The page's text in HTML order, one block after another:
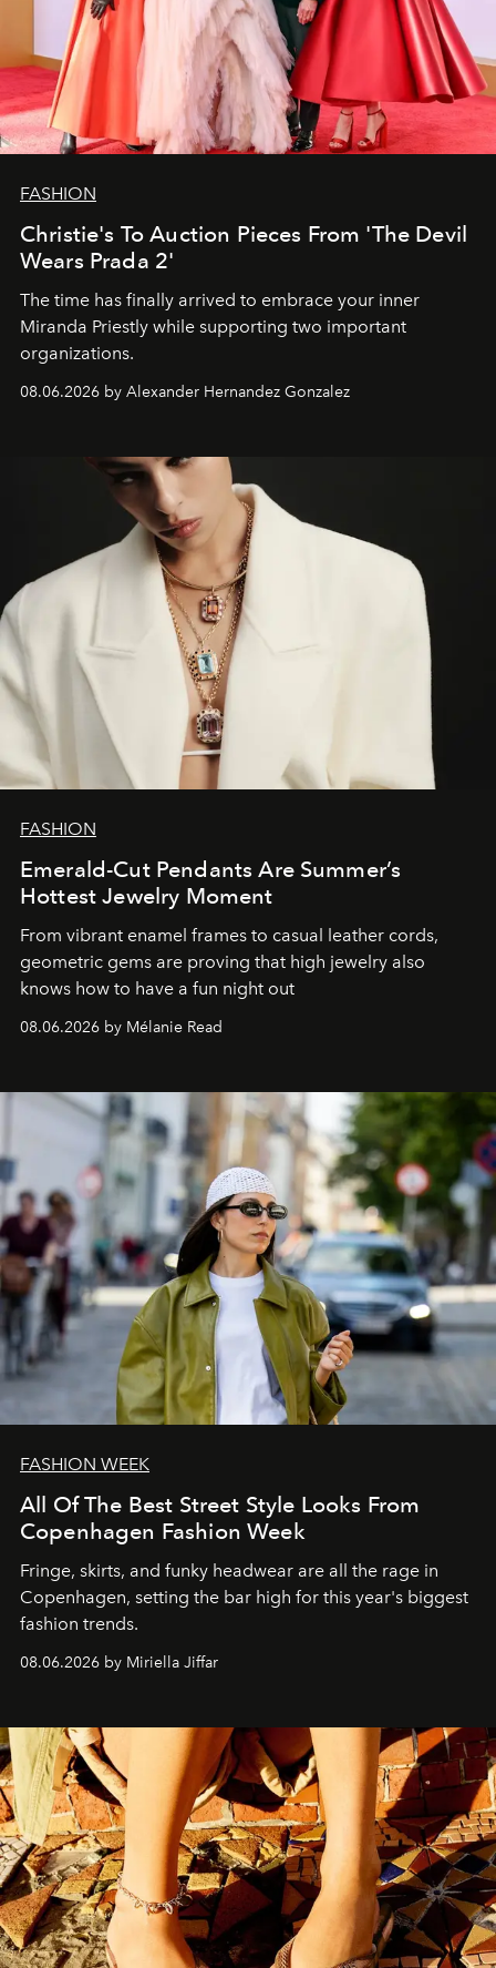
FASHION
Christie's To Auction Pieces From 'The Devil
Wears Prada 2'
The time has finally arrived to embrace your inner
Miranda Priestly while supporting two important
organizations.
08.06.2026 by Alexander Hernandez Gonzalez
FASHION
Emerald-Cut Pendants Are Summer’s
Hottest Jewelry Moment
From vibrant enamel frames to casual leather cords,
geometric gems are proving that high jewelry also
knows how to have a fun night out
08.06.2026 by Mélanie Read
FASHION WEEK
All Of The Best Street Style Looks From
Copenhagen Fashion Week
Fringe, skirts, and funky headwear are all the rage in
Copenhagen, setting the bar high for this year's biggest
fashion trends.
08.06.2026 by Miriella Jiffar